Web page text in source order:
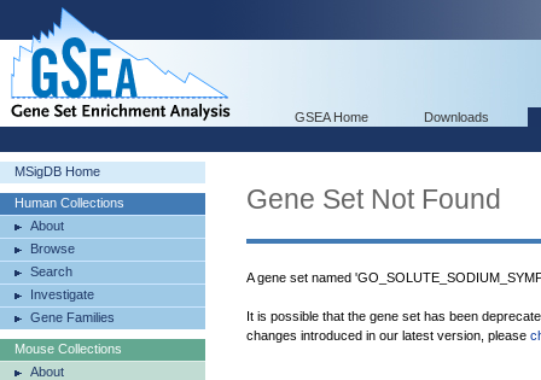
GSEA Home Downloads
MSigDB Home
Human Collections
About
Browse
Search
Investigate
Gene Families
Mouse Collections
About
Gene Set Not Found
A gene set named
It is possible that the gene set has been
changes introduced in our latest version, please